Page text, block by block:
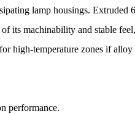
lamp housings.
its machinability and stable
high-temperature zones if
performance.